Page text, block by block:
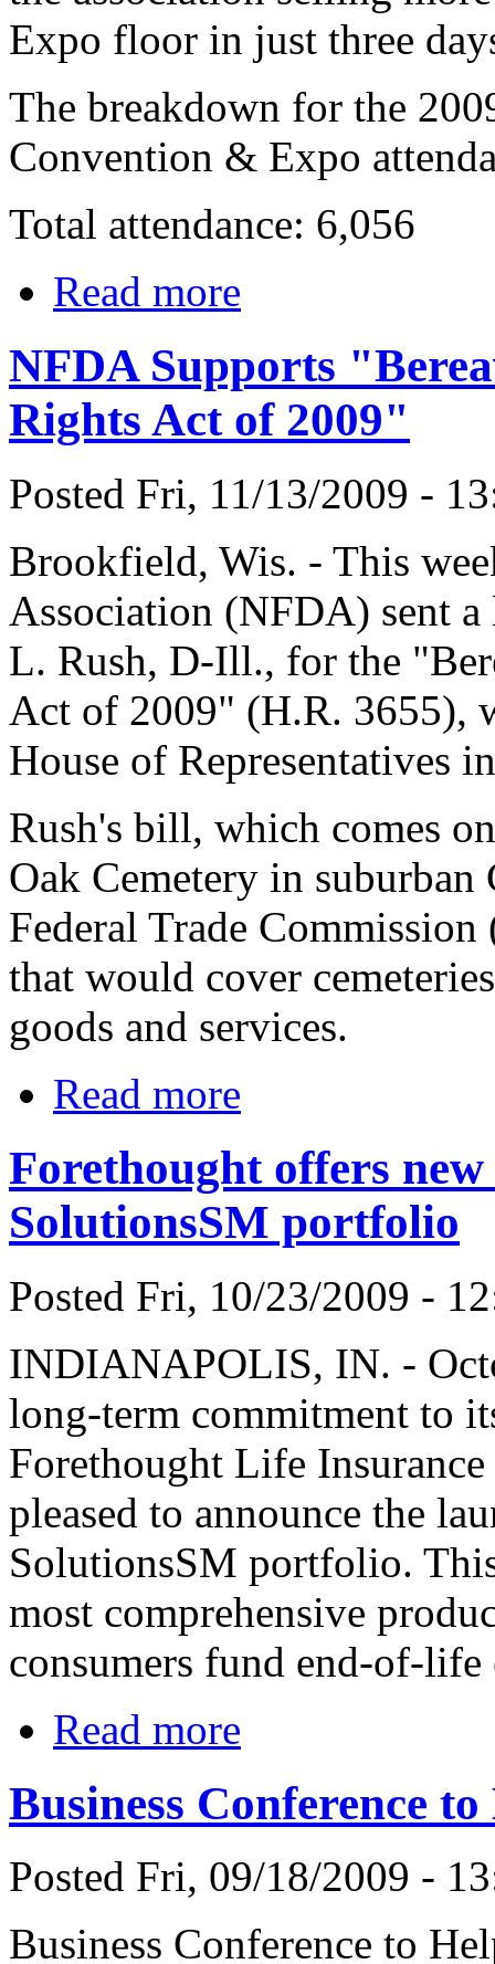
Expo floor in just three
The breakdown for the
Convention & Expo
Total attendance: 6,056
Read more
NFDA Supports
Rights Act of 2009"
Posted Fri, 11/13/2009 -
Brookfield, Wis. - This
Association (NFDA) sent
L. Rush, D-Ill., for the
Act of 2009" (H.R. 3655),
House of Representatives
Rush's bill, which comes
Oak Cemetery in
Federal Trade
that would cover
goods and services.
Read more
Forethought offers
SolutionsSM portfolio
Posted Fri, 10/23/2009 -
INDIANAPOLIS, IN. -
long-term commitment to
Forethought Life
pleased to announce the
SolutionsSM portfolio.
most comprehensive
consumers fund end-of-life
Read more
Business Conference
Posted Fri, 09/18/2009 -
Business Conference to